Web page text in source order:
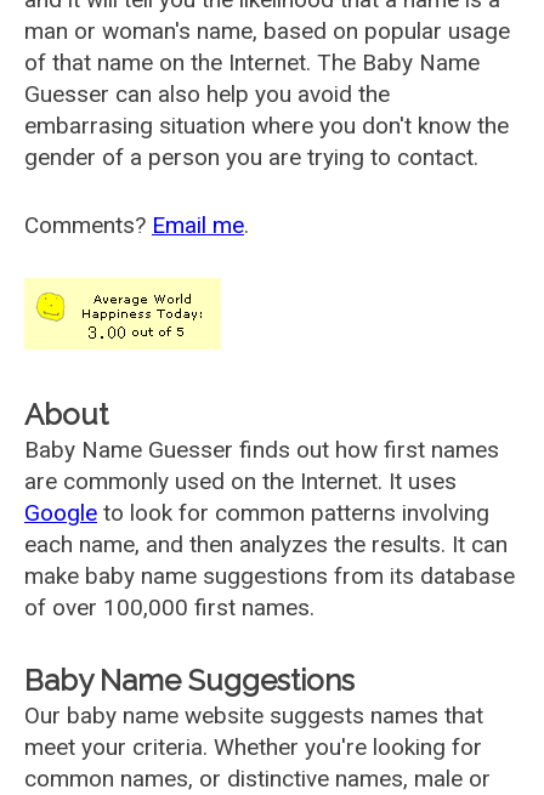
man or woman's name, based on popular usage
of that name on the Internet. The Baby Name
Guesser can also help you avoid the
embarrasing situation where you don't know the
gender of a person you are trying to contact.
Comments? Email me.
About
Baby Name Guesser finds out how first names
are commonly used on the Internet. It uses
Google to look for common patterns involving
each name, and then analyzes the results. It can
make baby name suggestions from its database
of over 100,000 first names.
Baby Name Suggestions
Our baby name website suggests names that
meet your criteria. Whether you're looking for
common names, or distinctive names, male or